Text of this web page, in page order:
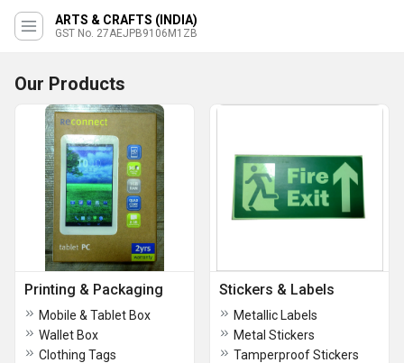
ARTS & CRAFTS (INDIA)
GST No. 27AEJPB9106M1ZB
Our Products
Printing & Packaging
Mobile & Tablet Box
Wallet Box
Clothing Tags
Stickers & Labels
Metallic Labels
Metal Stickers
Tamperproof Stickers